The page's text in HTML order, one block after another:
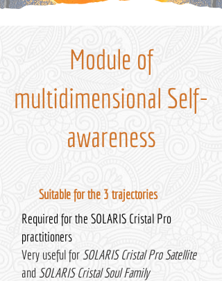
Module of
multidimensional Self-
awareness
Suitable for the 3 trajectories
Required for the SOLARIS Cristal Pro
practitioners
Very useful for SOLARIS Cristal Pro Satellite
and SOLARIS Cristal Soul Family